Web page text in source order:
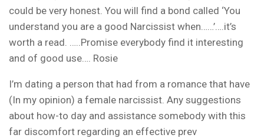
could be very honest. You will find a bond called ‘You
understand you are a good Narcissist when……’….it’s
worth a read. …..Promise everybody find it interesting
and of good use…. Rosie
I’m dating a person that had from a romance that have
(In my opinion) a female narcissist. Any suggestions
about how-to day and assistance somebody with this
far discomfort regarding an effective prev